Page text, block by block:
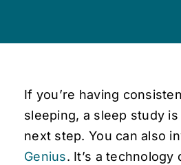
If you’re having
sleeping, a sleep study
next step. You can also
Genius. It’s a technology